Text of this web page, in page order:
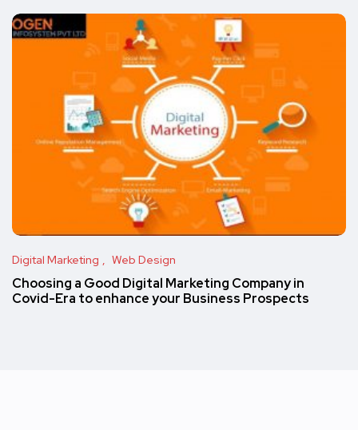
Digital Marketing Web Design
Choosing a Good Digital Marketing Company in
Covid-Era to enhance your Business Prospects